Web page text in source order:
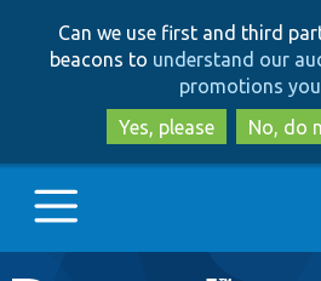
to
to
Can we use first and third
beacons to understand our
promotions
Yes, please
No, do